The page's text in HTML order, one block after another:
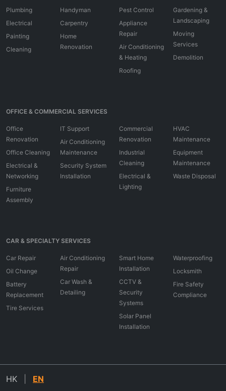
Plumbing
Electrical
Painting
Cleaning
Handyman
Carpentry
Home
Renovation
Pest Control
Appliance
Repair
Air Conditioning
& Heating
Roofing
Gardening &
Landscaping
Moving
Services
Demolition
OFFICE & COMMERCIAL SERVICES
Office
Renovation
Office Cleaning
Electrical &
Networking
Furniture
Assembly
IT Support
Air Conditioning
Maintenance
Security System
Installation
Commercial
Renovation
Industrial
Cleaning
Electrical &
Lighting
HVAC
Maintenance
Equipment
Maintenance
Waste Disposal
CAR & SPECIALTY SERVICES
Car Repair
Oil Change
Battery
Replacement
Tire Services
Air Conditioning
Repair
Car Wash &
Detailing
Smart Home
Installation
CCTV &
Security
Systems
Solar Panel
Installation
Waterproofing
Locksmith
Fire Safety
Compliance
HK EN